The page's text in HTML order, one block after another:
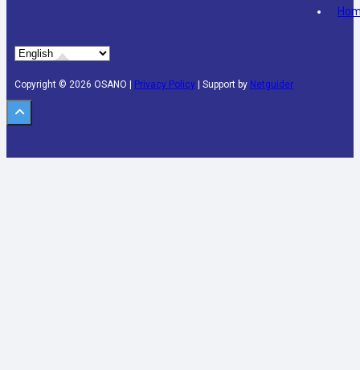
Copyright © 2026 OSANO | Privacy Policy | Support by Netguider